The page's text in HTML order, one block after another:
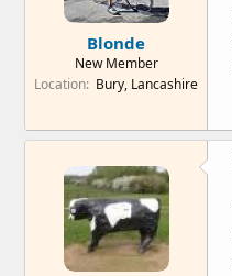
Blonde
New Member
Location Bury, Lancashire